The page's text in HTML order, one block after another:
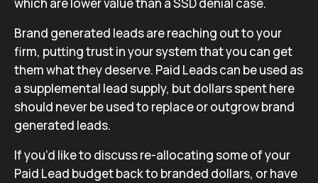
Brand generated leads are reaching out to your
firm, putting trust in your system that you can get
them what they deserve. Paid Leads can be used as
a supplemental lead supply, but dollars spent here
should never be used to replace or outgrow brand
generated leads.
If you’d like to discuss re-allocating some of your
Paid Lead budget back to branded dollars, or have